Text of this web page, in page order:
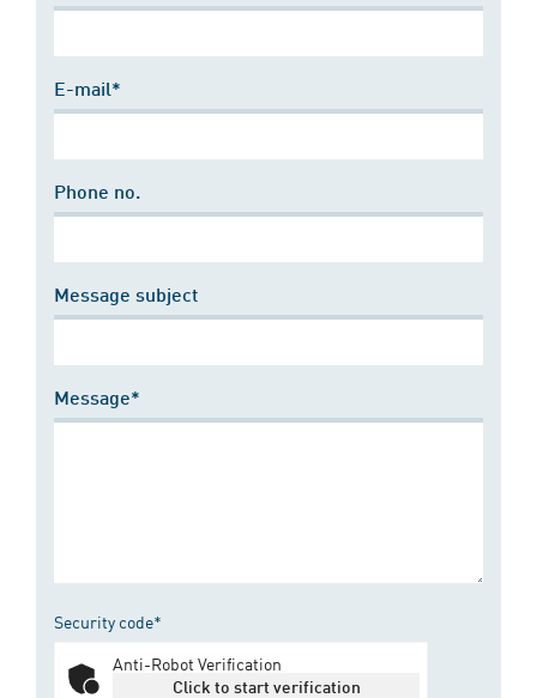
E-mail*
Phone no.
Message subject
Message*
Security code*
Anti-Robot Verification
Click to start verification